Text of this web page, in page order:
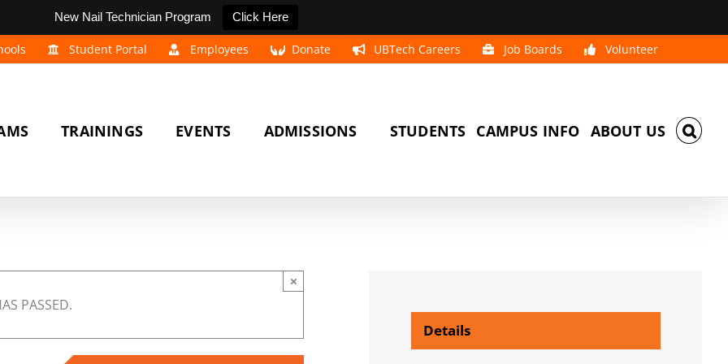
New Nail Technician Program Click Here
Student Portal Employees Donate UBTech Careers Job Boards Volunteer
TRAININGS EVENTS ADMISSIONS STUDENTS CAMPUS INFO ABOUT US
PASSED.
×
Details